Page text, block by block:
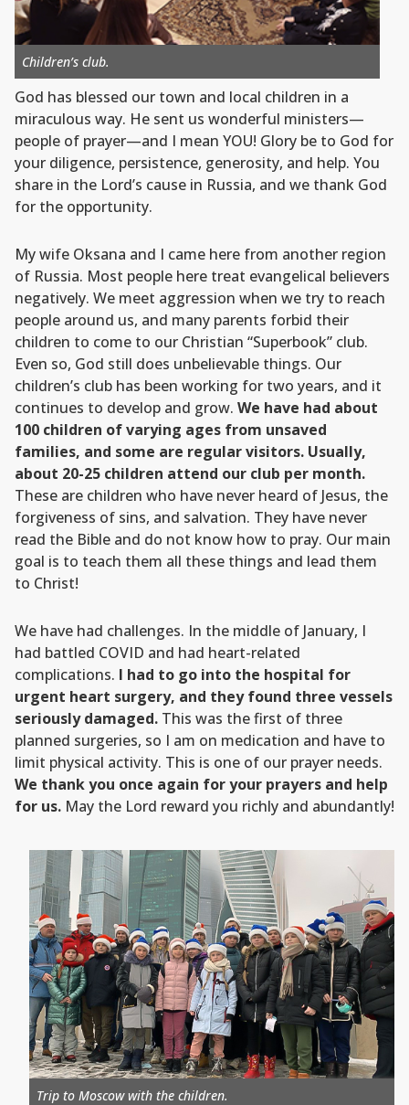
Children’s club.
God has blessed our town and local children in a
miraculous way. He sent us wonderful ministers—
people of prayer—and I mean YOU! Glory be to God for
your diligence, persistence, generosity, and help. You
share in the Lord’s cause in Russia, and we thank God
for the opportunity.
My wife Oksana and I came here from another region
of Russia. Most people here treat evangelical believers
negatively. We meet aggression when we try to reach
people around us, and many parents forbid their
children to come to our Christian “Superbook” club.
Even so, God still does unbelievable things. Our
children’s club has been working for two years, and it
continues to develop and grow. We have had about
100 children of varying ages from unsaved
families, and some are regular visitors. Usually,
about 20-25 children attend our club per month.
These are children who have never heard of Jesus, the
forgiveness of sins, and salvation. They have never
read the Bible and do not know how to pray. Our main
goal is to teach them all these things and lead them
to Christ!
We have had challenges. In the middle of January, I
had battled COVID and had heart-related
complications. I had to go into the hospital for
urgent heart surgery, and they found three vessels
seriously damaged. This was the first of three
planned surgeries, so I am on medication and have to
limit physical activity. This is one of our prayer needs.
We thank you once again for your prayers and help
for us. May the Lord reward you richly and abundantly!
Trip to Moscow with the children.